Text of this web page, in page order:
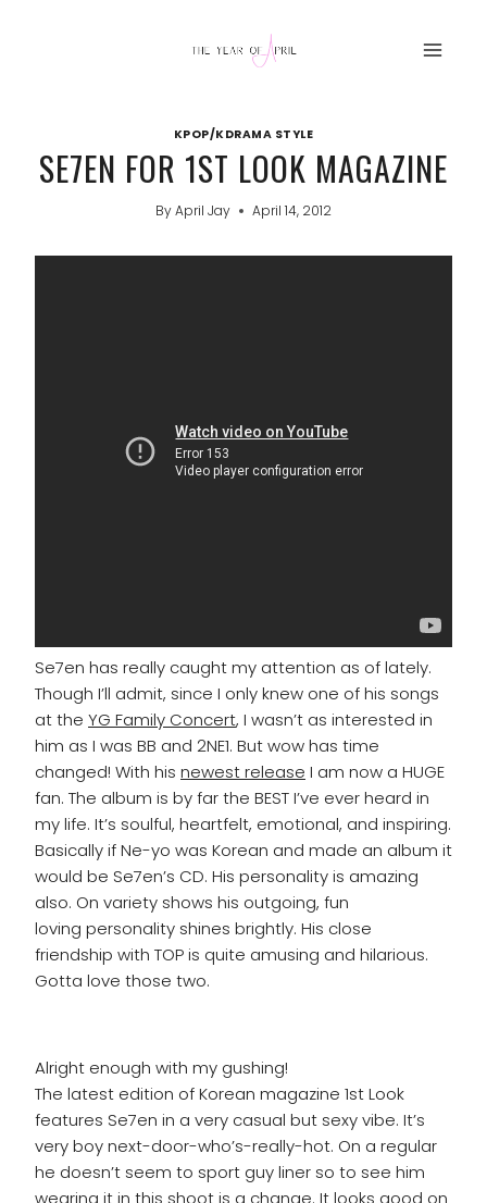
KPOP/KDRAMA STYLE
SE7EN FOR 1ST LOOK MAGAZINE
ByApril Jay April 14, 2012
Se7en has really caught my attention as of lately.
Though I’ll admit, since I only knew one of his songs
at the YG Family Concert, I wasn’t as interested in
him as I was BB and 2NE1. But wow has time
changed! With his newest release I am now a HUGE
fan. The album is by far the BEST I’ve ever heard in
my life. It’s soulful, heartfelt, emotional, and inspiring.
Basically if Ne-yo was Korean and made an album it
would be Se7en’s CD. His personality is amazing
also. On variety shows his outgoing, fun
loving personality shines brightly. His close
friendship with TOP is quite amusing and hilarious.
Gotta love those two.
Alright enough with my gushing!
The latest edition of Korean magazine 1st Look
features Se7en in a very casual but sexy vibe. It’s
very boy next-door-who’s-really-hot. On a regular
he doesn’t seem to sport guy liner so to see him
wearing it in this shoot is a change. It looks good on